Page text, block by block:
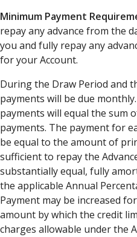
Minimum Payment
repay any advance from the
you and fully repay any
for your Account.
During the Draw Period and
payments will be due
payments will equal the sum
payments. The payment for
be equal to the amount of
sufficient to repay the
substantially equal, fully
the applicable Annual
Payment may be increased
amount by which the credit
charges allowable under the